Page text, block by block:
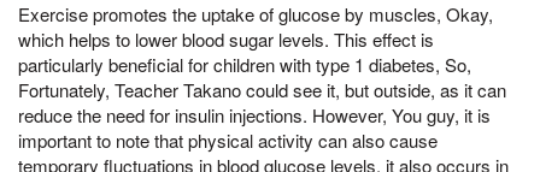
Exercise promotes the uptake of glucose by muscles, Okay,
which helps to lower blood sugar levels. This effect is
particularly beneficial for children with type 1 diabetes, So,
Fortunately, Teacher Takano could see it, but outside, as it can
reduce the need for insulin injections. However, You guy, it is
important to note that physical activity can also cause
temporary fluctuations in blood glucose levels, it also occurs in